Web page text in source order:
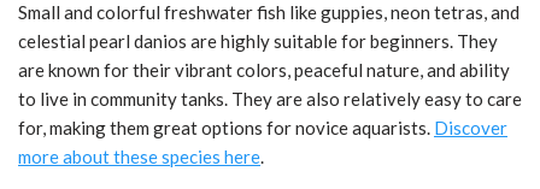
Small and colorful freshwater fish like guppies, neon tetras, and
celestial pearl danios are highly suitable for beginners. They
are known for their vibrant colors, peaceful nature, and ability
to live in community tanks. They are also relatively easy to care
for, making them great options for novice aquarists. Discover
more about these species here.